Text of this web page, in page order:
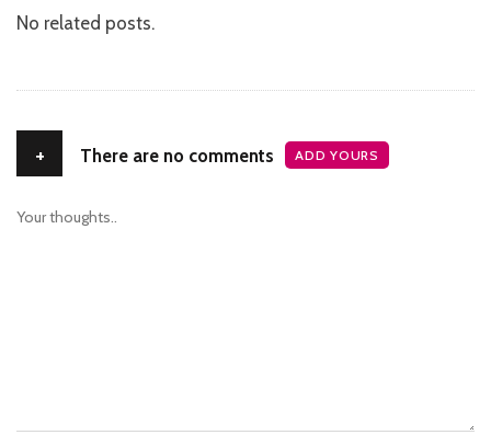
No related posts.
+ There are no comments ADD YOURS